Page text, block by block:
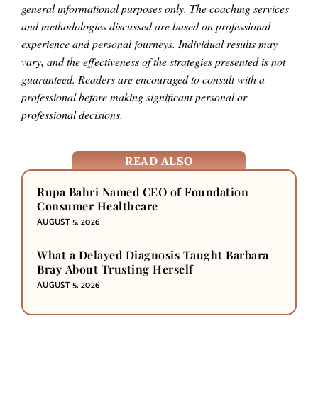
general informational purposes only. The coaching services
and methodologies discussed are based on professional
experience and personal journeys. Individual results may
vary, and the effectiveness of the strategies presented is not
guaranteed. Readers are encouraged to consult with a
professional before making significant personal or
professional decisions.
READ ALSO
Rupa Bahri Named CEO of Foundation
Consumer Healthcare
AUGUST 5, 2026
What a Delayed Diagnosis Taught Barbara
Bray About Trusting Herself
AUGUST 5, 2026